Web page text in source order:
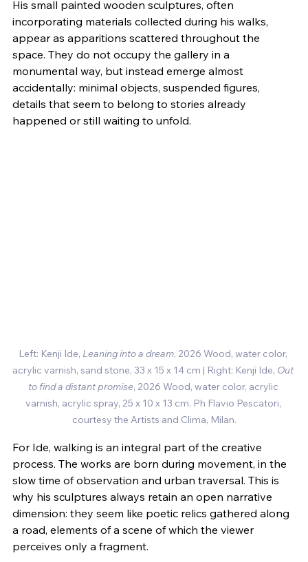
His small painted wooden sculptures, often
incorporating materials collected during his walks,
appear as apparitions scattered throughout the
space. They do not occupy the gallery in a
monumental way, but instead emerge almost
accidentally: minimal objects, suspended figures,
details that seem to belong to stories already
happened or still waiting to unfold.
Left: Kenji Ide, Leaning into a dream, 2026 Wood, water color,
acrylic varnish, sand stone, 33 x 15 x 14 cm | Right: Kenji Ide, Out
to find a distant promise, 2026 Wood, water color, acrylic
varnish, acrylic spray, 25 x 10 x 13 cm. Ph Flavio Pescatori,
courtesy the Artists and Clima, Milan.
For Ide, walking is an integral part of the creative
process. The works are born during movement, in the
slow time of observation and urban traversal. This is
why his sculptures always retain an open narrative
dimension: they seem like poetic relics gathered along
a road, elements of a scene of which the viewer
perceives only a fragment.